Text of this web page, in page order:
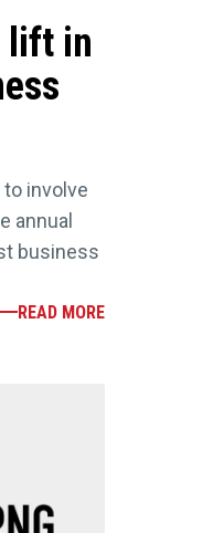
lift in
involve
annual
business
READ MORE